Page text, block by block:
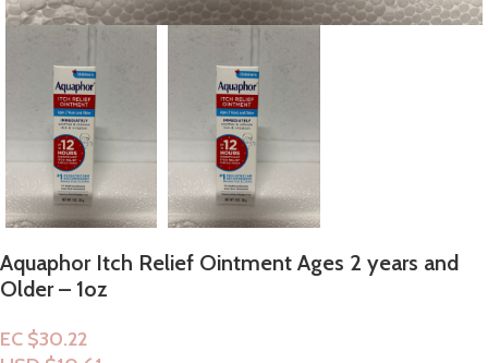
Aquaphor Itch Relief Ointment Ages 2 years and
Older – 1oz
EC $30.22